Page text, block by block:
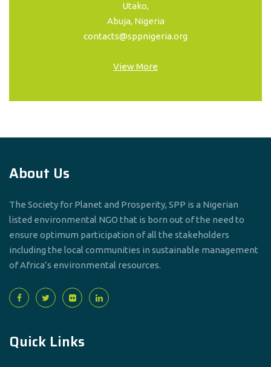
Utako,
Abuja, Nigeria
contacts@sppnigeria.org
View More
About Us
The Society for Planet and Prosperity, SPP is a Nigerian
listed environmental NGO that is born out of the need to
ensure optimum participation of all the stakeholders
including the local communities in sustainable management
of Africa’s environmental resources.
Quick Links